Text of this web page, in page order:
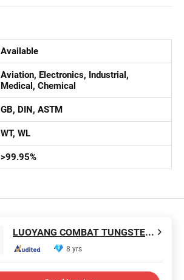
Available
Aviation, Electronics, Industrial,
Medical, Chemical
GB, DIN, ASTM
WT, WL
>99.95%
LUOYANG COMBAT TUNGSTEN & MOLYBDENUM MATERIAL CO., LTD.
8 yrs